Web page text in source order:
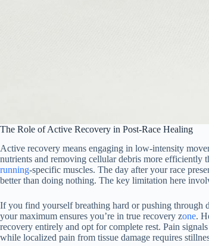
The Role of Active Recovery in Post-Race Healing
Active recovery means engaging in low-intensity
nutrients and removing cellular debris more efficiently
running-specific muscles. The day after your race
better than doing nothing. The key limitation here
If you find yourself breathing hard or pushing through
your maximum ensures you’re in true recovery zone.
recovery entirely and opt for complete rest. Pain
while localized pain from tissue damage requires